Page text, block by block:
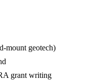
mount geotech)
grant writing